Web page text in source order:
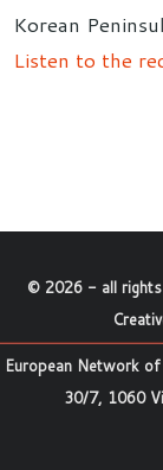
Korean
Listen to the
© 2026 - all
European Network
30/7, 1060